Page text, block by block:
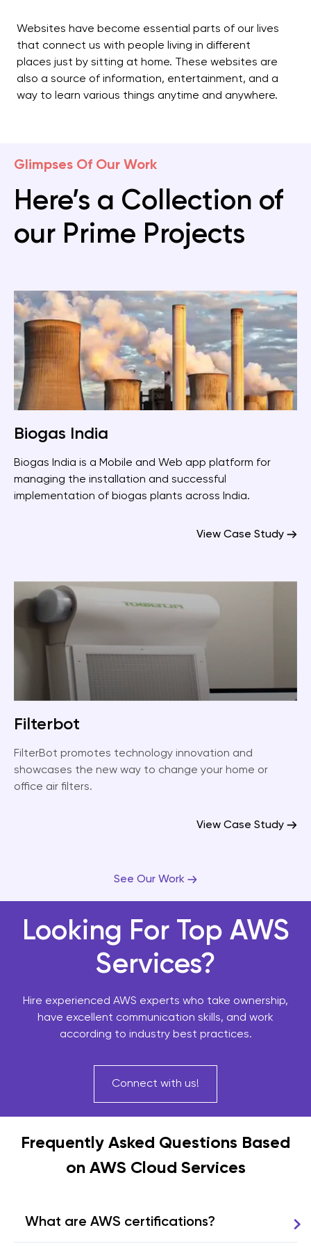
Websites have become essential parts of our lives
that connect us with people living in different
places just by sitting at home. These websites are
also a source of information, entertainment, and a
way to learn various things anytime and anywhere.
Glimpses Of Our Work
Here’s a Collection of
our Prime Projects
Biogas India
Biogas India is a Mobile and Web app platform for
managing the installation and successful
implementation of biogas plants across India.
View Case Study
Filterbot
FilterBot promotes technology innovation and
showcases the new way to change your home or
office air filters.
View Case Study
See Our Work
Looking For Top AWS
Services?
Hire experienced AWS experts who take ownership,
have excellent communication skills, and work
according to industry best practices.
Connect with us!
Frequently Asked Questions Based
on AWS Cloud Services
What are AWS certifications?